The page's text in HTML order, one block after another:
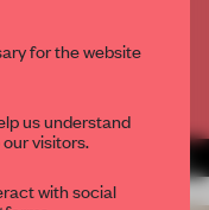
Log in
for the website
us understand
visitors.
with social